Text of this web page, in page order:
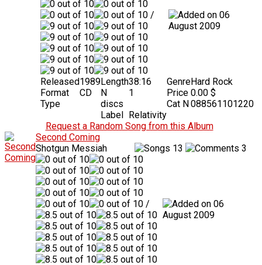
/
06
August 2009
Released1989
Format
CD
Type
Length38:16
N
discs
1
Label Relativity
GenreHard Rock
Price 0.00 $
Cat N088561101220
Request a Random Song from this Album
Second Coming
Shotgun Messiah
13 3
/
06
August 2009